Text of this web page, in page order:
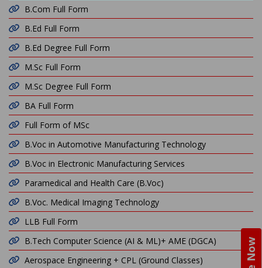
B.Com Full Form
B.Ed Full Form
B.Ed Degree Full Form
M.Sc Full Form
M.Sc Degree Full Form
BA Full Form
Full Form of MSc
B.Voc in Automotive Manufacturing Technology
B.Voc in Electronic Manufacturing Services
Paramedical and Health Care (B.Voc)
B.Voc. Medical Imaging Technology
LLB Full Form
B.Tech Computer Science (AI & ML)+ AME (DGCA)
Aerospace Engineering + CPL (Ground Classes)